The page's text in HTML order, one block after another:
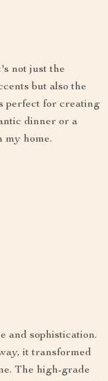
not just the
but also the
perfect for creating
dinner or a
my home.
and sophistication.
it transformed
The high-grade